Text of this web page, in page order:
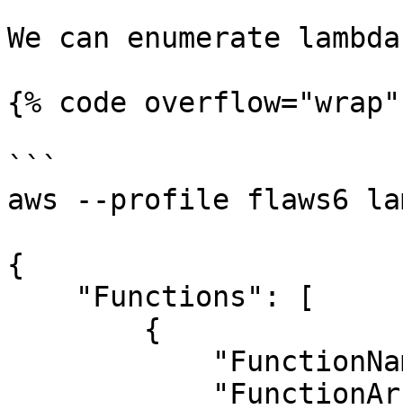
We can enumerate
{% code
```
aws --profile flaws6
{